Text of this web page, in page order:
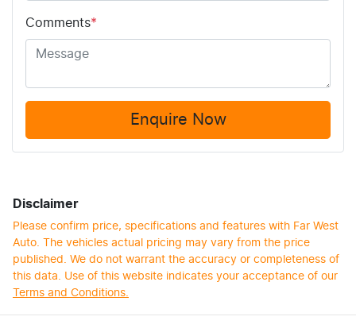
Comments*
Enquire Now
Disclaimer
Please confirm price, specifications and features with Far West
Auto. The vehicles actual pricing may vary from the price
published. We do not warrant the accuracy or completeness of
this data. Use of this website indicates your acceptance of our
Terms and Conditions.